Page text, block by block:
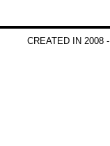
CREATED IN 2008